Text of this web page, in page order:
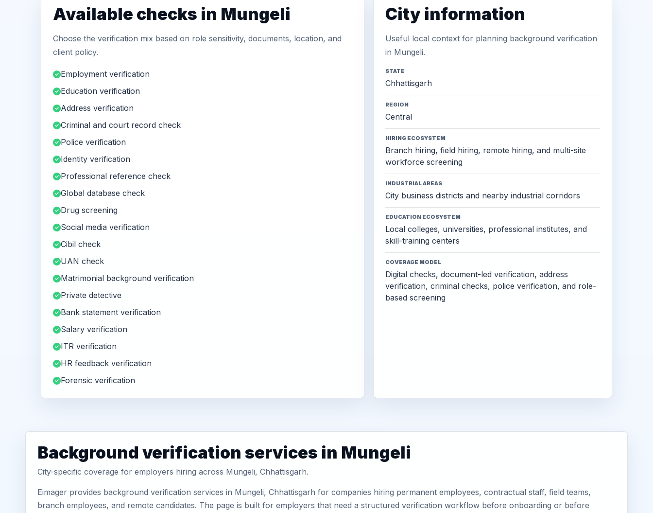
Available checks in Mungeli
Choose the verification mix based on role sensitivity, documents, location, and
client policy.
Employment verification
Education verification
Address verification
Criminal and court record check
Police verification
Identity verification
Professional reference check
Global database check
Drug screening
Social media verification
Cibil check
UAN check
Matrimonial background verification
Private detective
Bank statement verification
Salary verification
ITR verification
HR feedback verification
Forensic verification
City information
Useful local context for planning background verification
in Mungeli.
STATE
Chhattisgarh
REGION
Central
HIRING ECOSYSTEM
Branch hiring, field hiring, remote hiring, and multi-site
workforce screening
INDUSTRIAL AREAS
City business districts and nearby industrial corridors
EDUCATION ECOSYSTEM
Local colleges, universities, professional institutes, and
skill-training centers
COVERAGE MODEL
Digital checks, document-led verification, address
verification, criminal checks, police verification, and role-
based screening
Background verification services in Mungeli
City-specific coverage for employers hiring across Mungeli, Chhattisgarh.
Eimager provides background verification services in Mungeli, Chhattisgarh for companies hiring permanent employees, contractual staff, field teams,
branch employees, and remote candidates. The page is built for employers that need a structured verification workflow before onboarding or before